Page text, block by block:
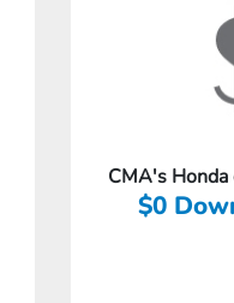
CMA's
$0